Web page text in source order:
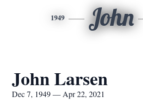
1949 John
John Larsen
Dec 7, 1949 — Apr 22, 2021